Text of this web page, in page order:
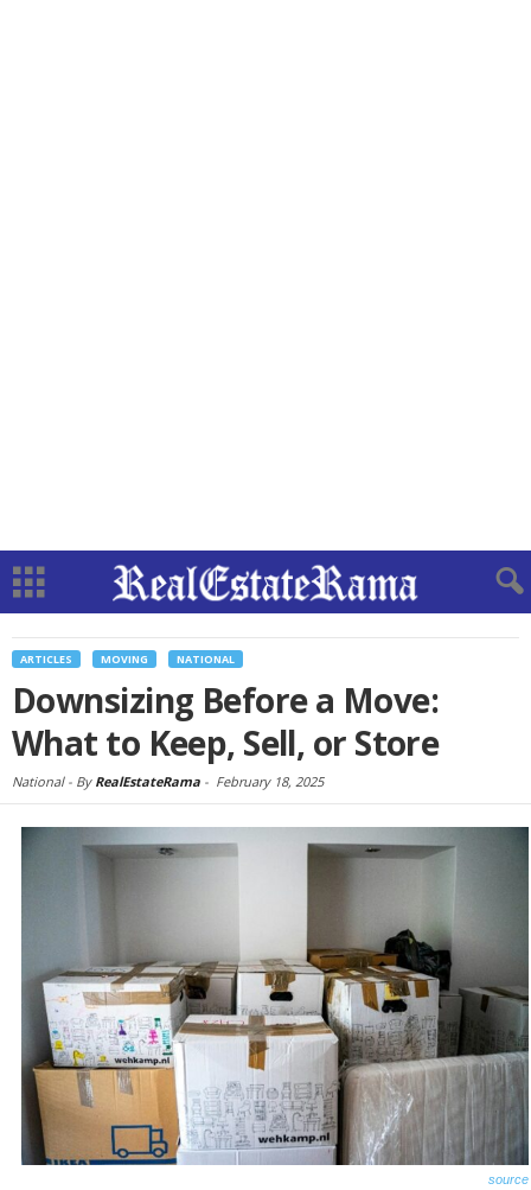
ARTICLES MOVING NATIONAL
Downsizing Before a Move:
What to Keep, Sell, or Store
National - By RealEstateRama - February 18, 2025
source